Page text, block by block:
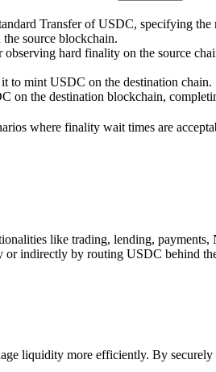
Transfer of USDC, specifying the
source blockchain.
hard finality on the source
to mint USDC on the destination chain.
on the destination blockchain,
where finality wait times are
like trading, lending,
indirectly by routing USDC behind
liquidity more efficiently. By